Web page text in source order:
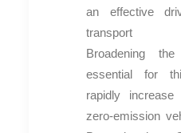
an effective
transport
Broadening
essential for
rapidly
zero-emission